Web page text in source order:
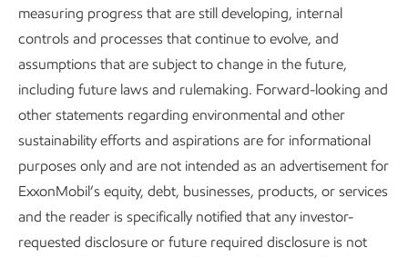
executive population. We focus on identifying leadership
talent early and developing them throughout their careers
to reach their highest potential.
“Meaningful development” is one of our five strategic
priorities. We have a proven, long-term commitment to
developing employees. We are proud of this commitment
and are determined to maintain it.
We are organized around three integrated core businesses:
measuring progress that are still developing, internal
controls and processes that continue to evolve, and
assumptions that are subject to change in the future,
including future laws and rulemaking. Forward-looking and
other statements regarding environmental and other
sustainability efforts and aspirations are for informational
purposes only and are not intended as an advertisement for
ExxonMobil’s equity, debt, businesses, products, or services
and the reader is specifically notified that any investor-
requested disclosure or future required disclosure is not